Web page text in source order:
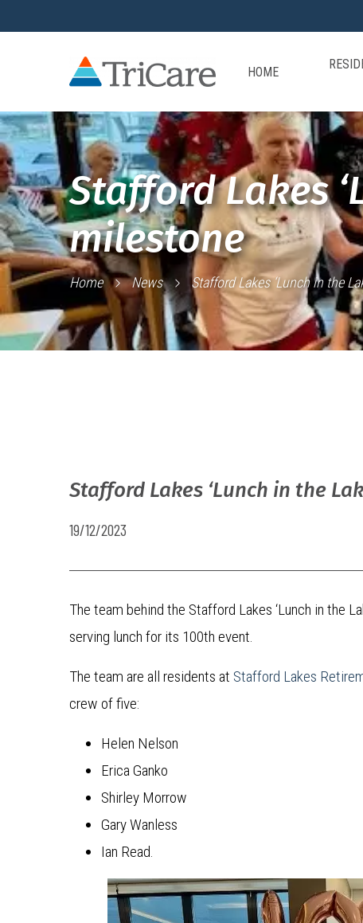
HOME
Stafford Lakes
milestone
Home News Stafford Lakes ‘Lunch in the
Stafford Lakes ‘Lunch in the
19/12/2023
The team behind the Stafford Lakes ‘Lunch in the
serving lunch for its 100th event.
The team are all residents at Stafford Lakes
crew of five:
Helen Nelson
Erica Ganko
Shirley Morrow
Gary Wanless
Ian Read.